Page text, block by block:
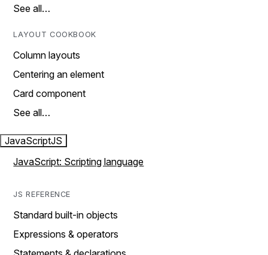
See all…
LAYOUT COOKBOOK
Column layouts
Centering an element
Card component
See all…
JavaScriptJS
JavaScript: Scripting language
JS REFERENCE
Standard built-in objects
Expressions & operators